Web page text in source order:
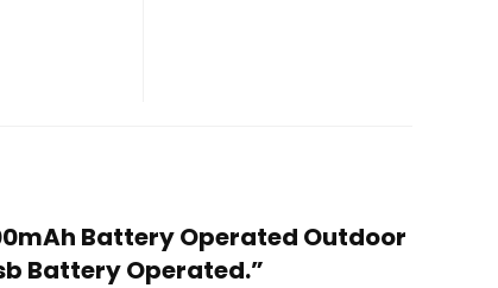
Battery Operated Outdoor
Battery Operated.”